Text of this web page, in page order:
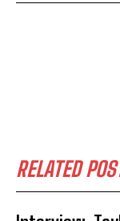
RELATED